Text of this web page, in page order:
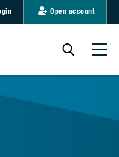
Open account